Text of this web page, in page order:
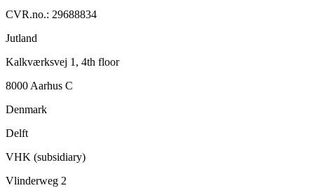
CVR.no.: 29688834
Jutland
Kalkværksvej 1, 4th floor
8000 Aarhus C
Denmark
Delft
VHK (subsidiary)
Vlinderweg 2